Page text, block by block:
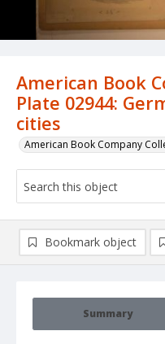
American Book
Plate 02944:
cities
American Book Company
Summary
Bookmark object